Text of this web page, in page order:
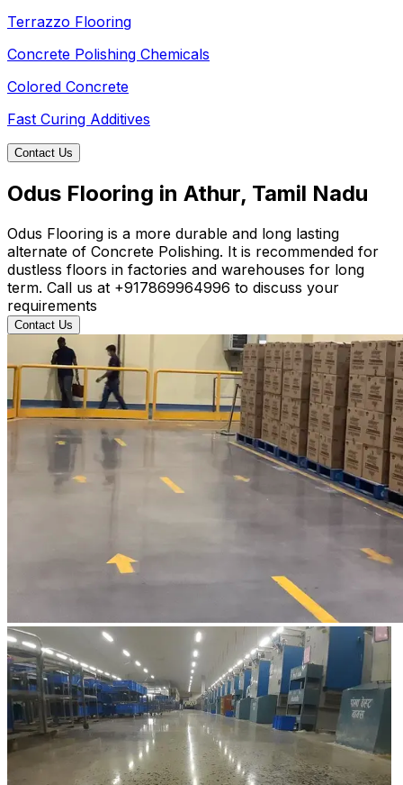
Terrazzo Flooring
Concrete Polishing Chemicals
Colored Concrete
Fast Curing Additives
Contact Us
Odus Flooring in Athur, Tamil Nadu
Odus Flooring is a more durable and long lasting
alternate of Concrete Polishing. It is recommended for
dustless floors in factories and warehouses for long
term. Call us at +917869964996 to discuss your
requirements
Contact Us